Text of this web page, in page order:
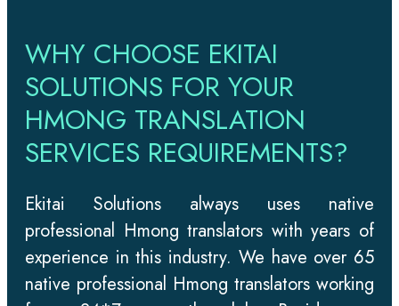
WHY CHOOSE EKITAI
SOLUTIONS FOR YOUR
HMONG TRANSLATION
SERVICES REQUIREMENTS?
Ekitai Solutions always uses native
professional Hmong translators with years of
experience in this industry. We have over 65
native professional Hmong translators working